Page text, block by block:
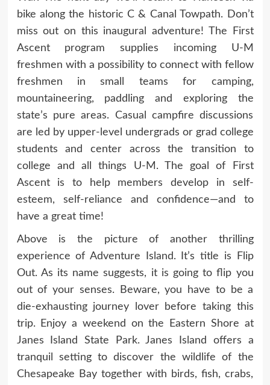
bike along the historic C & Canal Towpath. Don’t
miss out on this inaugural adventure! The First
Ascent program supplies incoming U‑M
freshmen with a possibility to connect with fellow
freshmen in small teams for camping,
mountaineering, paddling and exploring the
state’s pure areas. Casual campfire discussions
are led by upper-level undergrads or grad college
students and center across the transition to
college and all things U‑M. The goal of First
Ascent is to help members develop in self-
esteem, self-reliance and confidence—and to
have a great time!
Above is the picture of another thrilling
experience of Adventure Island. It’s title is Flip
Out. As its name suggests, it is going to flip you
out of your senses. Beware, you have to be a
die-exhausting journey lover before taking this
trip. Enjoy a weekend on the Eastern Shore at
Janes Island State Park. Janes Island offers a
tranquil setting to discover the wildlife of the
Chesapeake Bay together with birds, fish, crabs,